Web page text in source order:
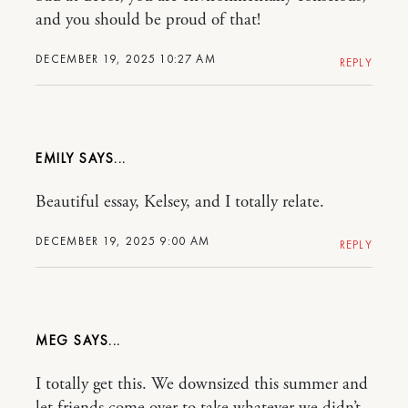
DECEMBER 19, 2025 10:27 AM
and you should be proud of that!
REPLY
EMILY
DECEMBER 19, 2025 9:00 AM
Beautiful essay, Kelsey, and I totally relate.
REPLY
MEG
I totally get this. We downsized this summer and